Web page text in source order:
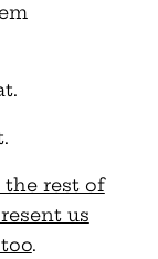
the rest of
us
.